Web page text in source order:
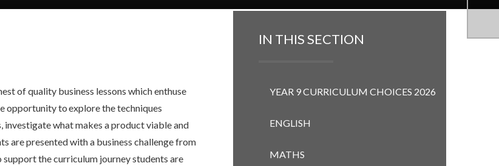
of quality business lessons which enthuse
opportunity to explore the techniques
investigate what makes a product viable and
are presented with a business challenge from
support the curriculum journey students are
IN THIS SECTION
YEAR 9 CURRICULUM CHOICES 2026
ENGLISH
MATHS